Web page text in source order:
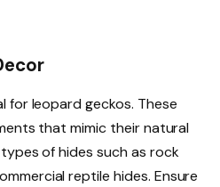
for leopard geckos. These
that mimic their natural
of hides such as rock
reptile hides. Ensure